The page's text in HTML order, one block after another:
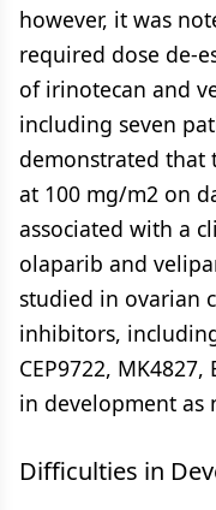
however, it was
required dose de-
of irinotecan and
including seven
demonstrated that
at 100 mg/m2 on
associated with a
olaparib and
studied in ovarian
inhibitors,
CEP9722,
in development as
Difficulties in